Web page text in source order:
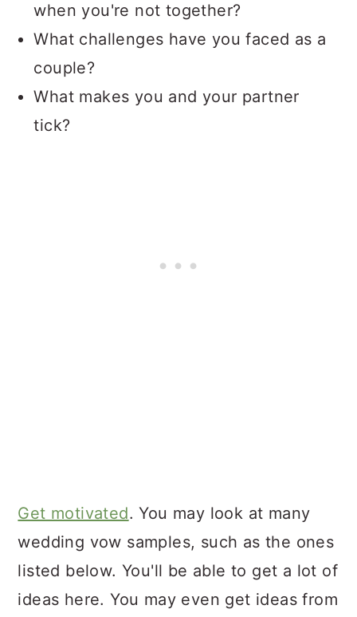
when you're not together?
What challenges have you faced as a
couple?
What makes you and your partner
tick?
Get motivated. You may look at many
wedding vow samples, such as the ones
listed below. You'll be able to get a lot of
ideas here. You may even get ideas from